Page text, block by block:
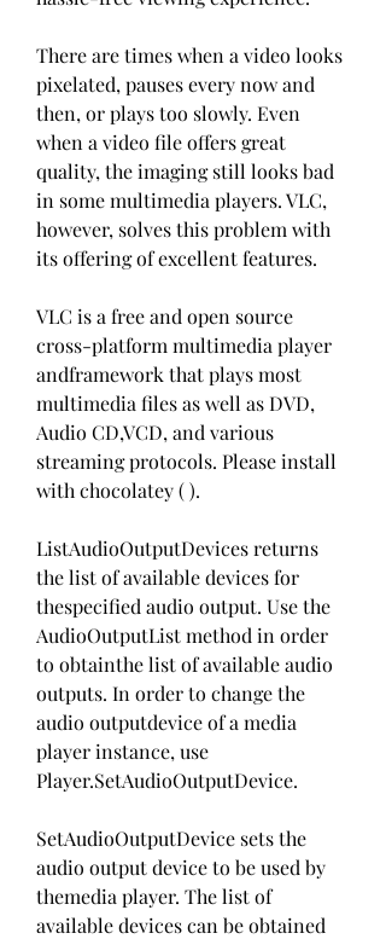
There are times when a video looks
pixelated, pauses every now and
then, or plays too slowly. Even
when a video file offers great
quality, the imaging still looks bad
in some multimedia players. VLC,
however, solves this problem with
its offering of excellent features.
VLC is a free and open source
cross-platform multimedia player
andframework that plays most
multimedia files as well as DVD,
Audio CD,VCD, and various
streaming protocols. Please install
with chocolatey ( ).
ListAudioOutputDevices returns
the list of available devices for
thespecified audio output. Use the
AudioOutputList method in order
to obtainthe list of available audio
outputs. In order to change the
audio outputdevice of a media
player instance, use
Player.SetAudioOutputDevice.
SetAudioOutputDevice sets the
audio output device to be used by
themedia player. The list of
available devices can be obtained